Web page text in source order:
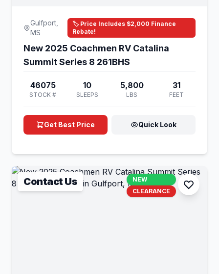
Gulfport,
MS
🏷️ Price Includes $2,000 Finance
Rebate!
New 2025 Coachmen RV Catalina
Summit Series 8 261BHS
46075
STOCK #
10
SLEEPS
5,800
LBS
31
FEET
Get Best Price Quick Look
Contact Us
NEW
CLEARANCE